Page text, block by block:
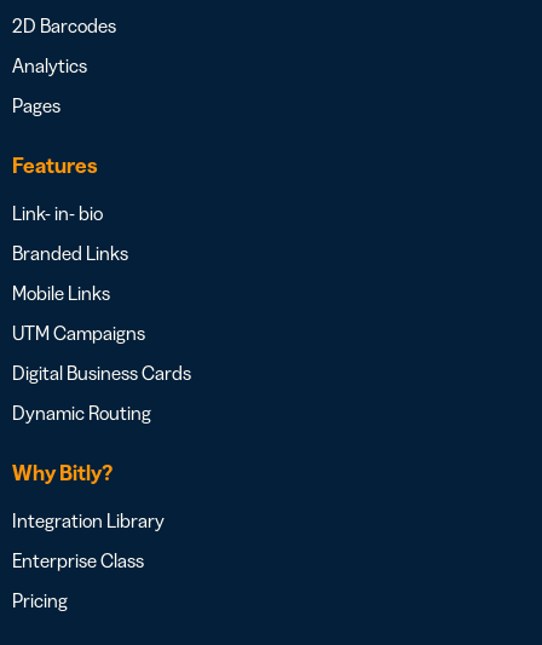
2D Barcodes
Analytics
Pages
Features
Link- in- bio
Branded Links
Mobile Links
UTM Campaigns
Digital Business Cards
Dynamic Routing
Why Bitly?
Integration Library
Enterprise Class
Pricing